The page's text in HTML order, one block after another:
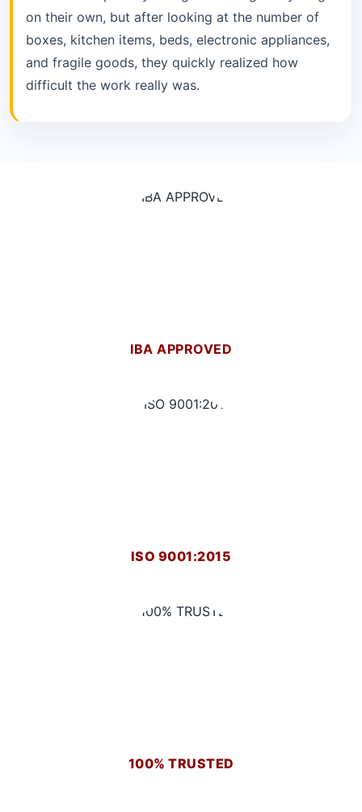
on their own, but after looking at the number of
boxes, kitchen items, beds, electronic appliances,
and fragile goods, they quickly realized how
difficult the work really was.
IBA APPROVED
ISO 9001:2015
100% TRUSTED